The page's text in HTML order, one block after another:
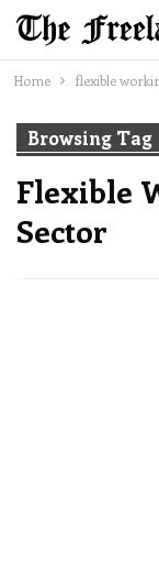
Home flexible
Browsing Tag
Flexible
Sector